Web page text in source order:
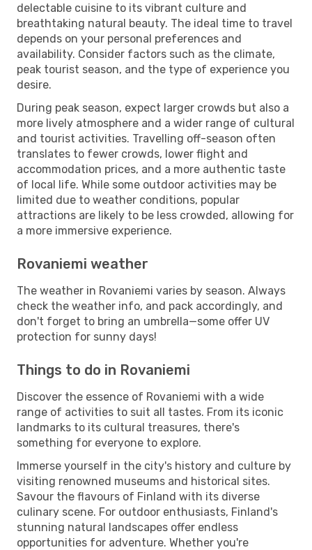
delectable cuisine to its vibrant culture and
breathtaking natural beauty. The ideal time to travel
depends on your personal preferences and
availability. Consider factors such as the climate,
peak tourist season, and the type of experience you
desire.
During peak season, expect larger crowds but also a
more lively atmosphere and a wider range of cultural
and tourist activities. Travelling off-season often
translates to fewer crowds, lower flight and
accommodation prices, and a more authentic taste
of local life. While some outdoor activities may be
limited due to weather conditions, popular
attractions are likely to be less crowded, allowing for
a more immersive experience.
Rovaniemi weather
The weather in Rovaniemi varies by season. Always
check the weather info, and pack accordingly, and
don't forget to bring an umbrella—some offer UV
protection for sunny days!
Things to do in Rovaniemi
Discover the essence of Rovaniemi with a wide
range of activities to suit all tastes. From its iconic
landmarks to its cultural treasures, there's
something for everyone to explore.
Immerse yourself in the city's history and culture by
visiting renowned museums and historical sites.
Savour the flavours of Finland with its diverse
culinary scene. For outdoor enthusiasts, Finland's
stunning natural landscapes offer endless
opportunities for adventure. Whether you're